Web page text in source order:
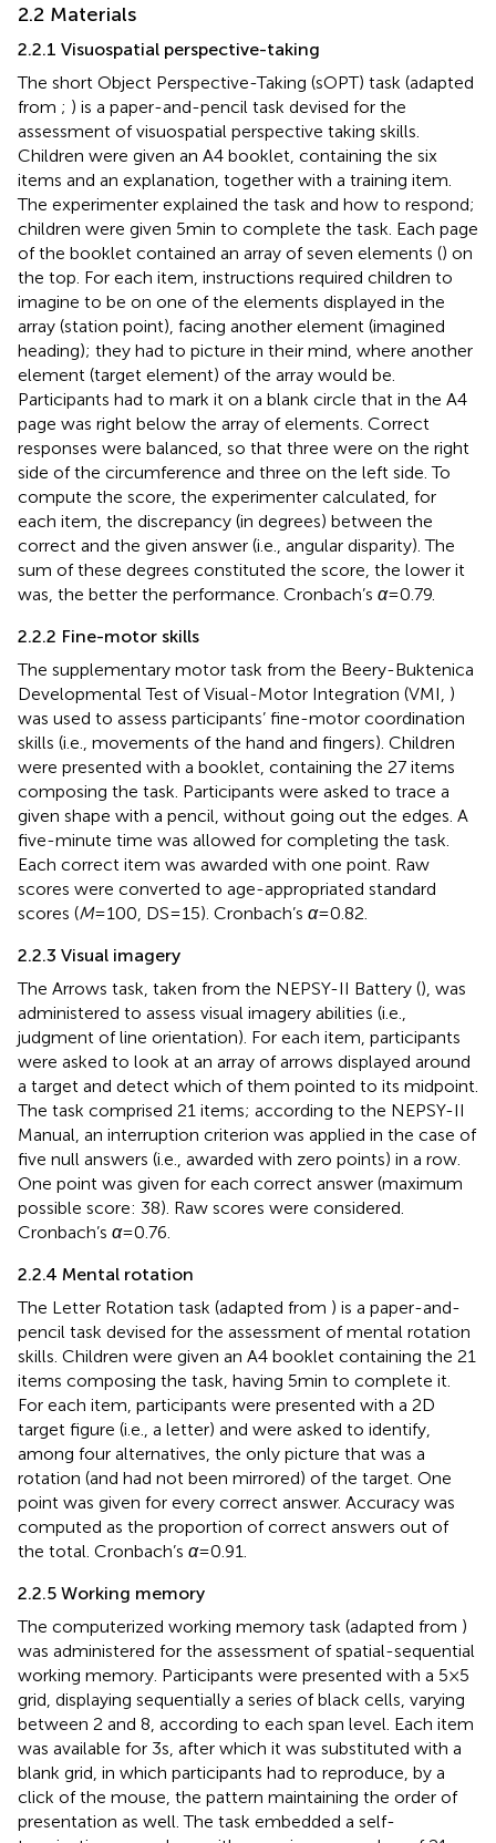
2.2 Materials
2.2.1 Visuospatial perspective-taking
The short Object Perspective-Taking (sOPT) task (adapted
from ; ) is a paper-and-pencil task devised for the
assessment of visuospatial perspective taking skills.
Children were given an A4 booklet, containing the six
items and an explanation, together with a training item.
The experimenter explained the task and how to respond;
children were given 5 min to complete the task. Each page
of the booklet contained an array of seven elements () on
the top. For each item, instructions required children to
imagine to be on one of the elements displayed in the
array (station point), facing another element (imagined
heading); they had to picture in their mind, where another
element (target element) of the array would be.
Participants had to mark it on a blank circle that in the A4
page was right below the array of elements. Correct
responses were balanced, so that three were on the right
side of the circumference and three on the left side. To
compute the score, the experimenter calculated, for
each item, the discrepancy (in degrees) between the
correct and the given answer (i.e., angular disparity). The
sum of these degrees constituted the score, the lower it
was, the better the performance. Cronbach’s α= 0.79.
2.2.2 Fine-motor skills
The supplementary motor task from the Beery-Buktenica
Developmental Test of Visual-Motor Integration (VMI, )
was used to assess participants’ fine-motor coordination
skills (i.e., movements of the hand and fingers). Children
were presented with a booklet, containing the 27 items
composing the task. Participants were asked to trace a
given shape with a pencil, without going out the edges. A
five-minute time was allowed for completing the task.
Each correct item was awarded with one point. Raw
scores were converted to age-appropriated standard
scores (M= 100, DS = 15). Cronbach’s α= 0.82.
2.2.3 Visual imagery
The Arrows task, taken from the NEPSY-II Battery (), was
administered to assess visual imagery abilities (i.e.,
judgment of line orientation). For each item, participants
were asked to look at an array of arrows displayed around
a target and detect which of them pointed to its midpoint.
The task comprised 21 items; according to the NEPSY-II
Manual, an interruption criterion was applied in the case of
five null answers (i.e., awarded with zero points) in a row.
One point was given for each correct answer (maximum
possible score: 38). Raw scores were considered.
Cronbach’s α= 0.76.
2.2.4 Mental rotation
The Letter Rotation task (adapted from ) is a paper-and-
pencil task devised for the assessment of mental rotation
skills. Children were given an A4 booklet containing the 21
items composing the task, having 5 min to complete it.
For each item, participants were presented with a 2D
target figure (i.e., a letter) and were asked to identify,
among four alternatives, the only picture that was a
rotation (and had not been mirrored) of the target. One
point was given for every correct answer. Accuracy was
computed as the proportion of correct answers out of
the total. Cronbach’s α= 0.91.
2.2.5 Working memory
The computerized working memory task (adapted from )
was administered for the assessment of spatial-sequential
working memory. Participants were presented with a 5×5
grid, displaying sequentially a series of black cells, varying
between 2 and 8, according to each span level. Each item
was available for 3 s, after which it was substituted with a
blank grid, in which participants had to reproduce, by a
click of the mouse, the pattern maintaining the order of
presentation as well. The task embedded a self-